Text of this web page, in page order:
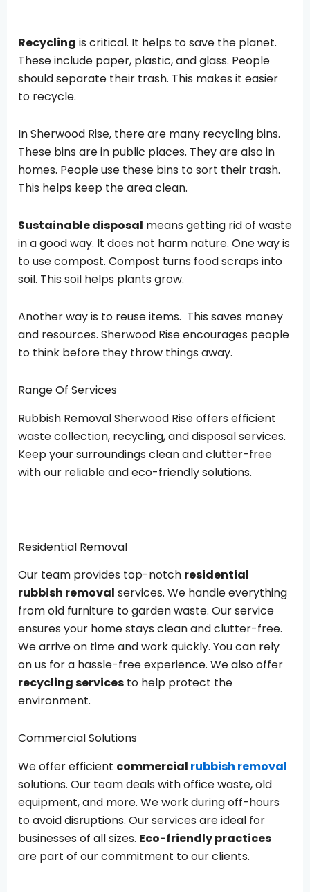
Recycling is critical. It helps to save the planet.
These include paper, plastic, and glass. People
should separate their trash. This makes it easier
to recycle.
In Sherwood Rise, there are many recycling bins.
These bins are in public places. They are also in
homes. People use these bins to sort their trash.
This helps keep the area clean.
Sustainable disposal means getting rid of waste
in a good way. It does not harm nature. One way is
to use compost. Compost turns food scraps into
soil. This soil helps plants grow.
Another way is to reuse items. This saves money
and resources. Sherwood Rise encourages people
to think before they throw things away.
Range Of Services
Rubbish Removal Sherwood Rise offers efficient
waste collection, recycling, and disposal services.
Keep your surroundings clean and clutter-free
with our reliable and eco-friendly solutions.
Residential Removal
Our team provides top-notch residential
rubbish removal services. We handle everything
from old furniture to garden waste. Our service
ensures your home stays clean and clutter-free.
We arrive on time and work quickly. You can rely
on us for a hassle-free experience. We also offer
recycling services to help protect the
environment.
Commercial Solutions
We offer efficient commercial rubbish removal
solutions. Our team deals with office waste, old
equipment, and more. We work during off-hours
to avoid disruptions. Our services are ideal for
businesses of all sizes. Eco-friendly practices
are part of our commitment to our clients.